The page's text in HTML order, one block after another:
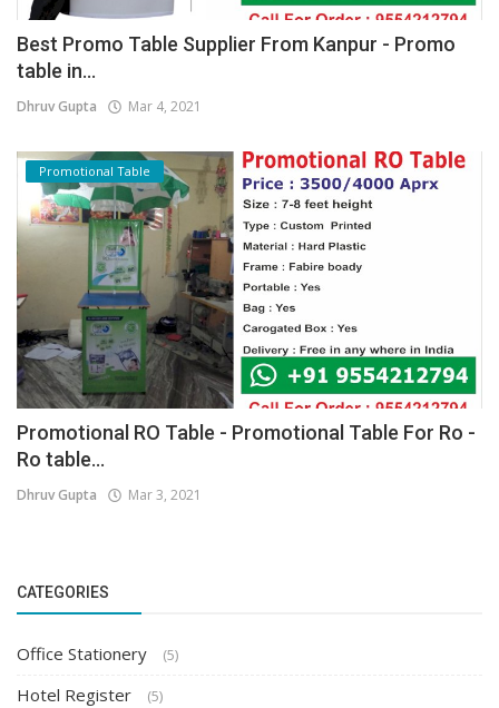
Best Promo Table Supplier From Kanpur - Promo
table in...
Dhruv Gupta Mar 4, 2021
Promotional Table
Promotional RO Table - Promotional Table For Ro -
Ro table...
Dhruv Gupta Mar 3, 2021
CATEGORIES
Office Stationery (5)
Hotel Register (5)